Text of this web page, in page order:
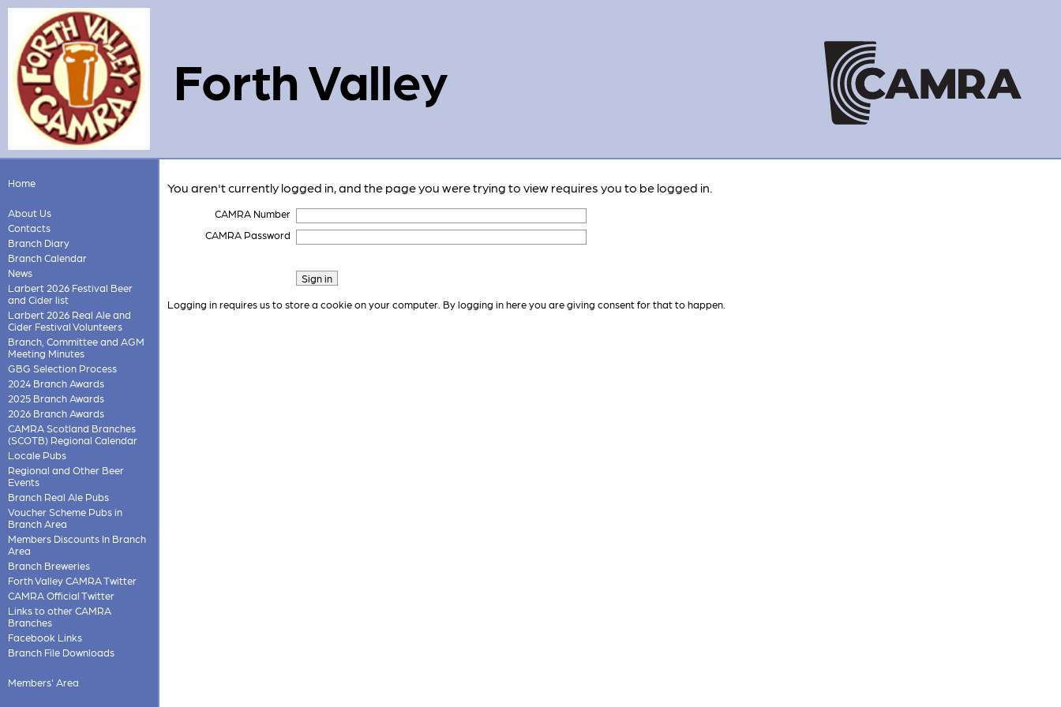
Forth Valley
Home
About Us
Contacts
Branch Diary
Branch Calendar
News
Larbert 2026 Festival Beer
and Cider list
Larbert 2026 Real Ale and
Cider Festival Volunteers
Branch, Committee and AGM
Meeting Minutes
GBG Selection Process
2024 Branch Awards
2025 Branch Awards
2026 Branch Awards
CAMRA Scotland Branches
(SCOTB) Regional Calendar
Locale Pubs
Regional and Other Beer
Events
Branch Real Ale Pubs
Voucher Scheme Pubs in
Branch Area
Members Discounts In Branch
Area
Branch Breweries
Forth Valley CAMRA Twitter
CAMRA Official Twitter
Links to other CAMRA
Branches
Facebook Links
Branch File Downloads
Members' Area
You aren't currently logged in, and the page you were trying to view requires you to be logged in.
CAMRA Number
CAMRA Password
Logging in requires us to store a cookie on your computer. By logging in here you are giving consent for that to happen.